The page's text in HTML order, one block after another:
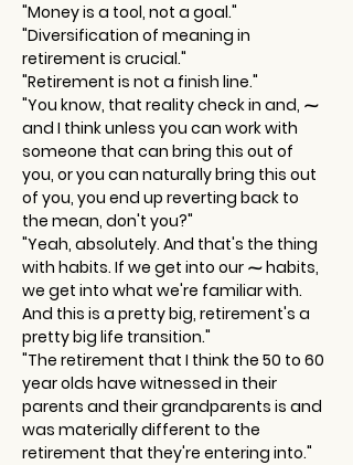
"Money is a tool, not a goal."
"Diversification of meaning in
retirement is crucial."
"Retirement is not a finish line."
"You know, that reality check in and, ⁓
and I think unless you can work with
someone that can bring this out of
you, or you can naturally bring this out
of you, you end up reverting back to
the mean, don't you?"
"Yeah, absolutely. And that's the thing
with habits. If we get into our ⁓ habits,
we get into what we're familiar with.
And this is a pretty big, retirement's a
pretty big life transition."
"The retirement that I think the 50 to 60
year olds have witnessed in their
parents and their grandparents is and
was materially different to the
retirement that they're entering into."